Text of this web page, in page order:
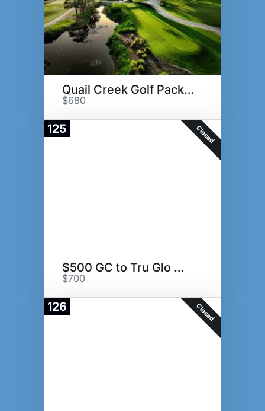
Quail Creek Golf Package
$680
125 Closed
$500 GC to Tru Glo Medspa
$700
126 Closed